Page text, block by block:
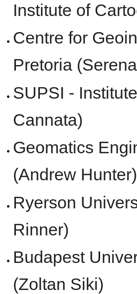
Institute of
Centre for
Pretoria
SUPSI -
Cannata)
Geomatics
(Andrew Hunter)
Ryerson
Rinner)
Budapest
(Zoltan Siki)